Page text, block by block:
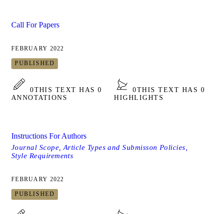
Call For Papers
FEBRUARY 2022
PUBLISHED
0THIS TEXT HAS 0
ANNOTATIONS
0THIS TEXT HAS 0
HIGHLIGHTS
Instructions For Authors
Journal Scope, Article Types and Submisson Policies,
Style Requirements
FEBRUARY 2022
PUBLISHED